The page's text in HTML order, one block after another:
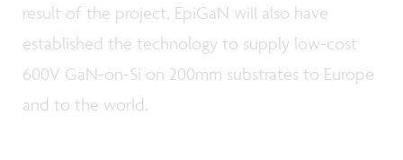
result of the project, EpiGaN will also have
established the technology to supply low-cost
600V GaN-on-Si on 200mm substrates to Europe
and to the world.